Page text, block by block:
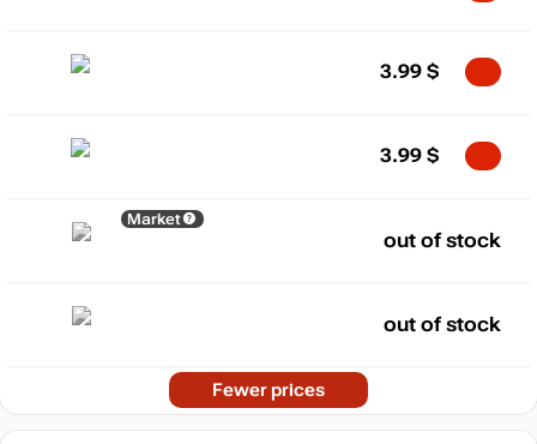
3.99 $
3.99 $
Market
out of stock
out of stock
Fewer prices